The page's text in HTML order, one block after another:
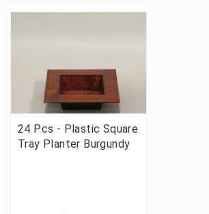
24 Pcs - Plastic Square
Tray Planter Burgundy